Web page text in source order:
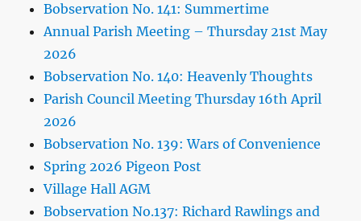
Bobservation No. 141: Summertime
Annual Parish Meeting – Thursday 21st May
2026
Bobservation No. 140: Heavenly Thoughts
Parish Council Meeting Thursday 16th April
2026
Bobservation No. 139: Wars of Convenience
Spring 2026 Pigeon Post
Village Hall AGM
Bobservation No.137: Richard Rawlings and